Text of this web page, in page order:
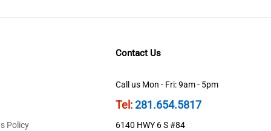
Policy
Contact Us
Call us Mon - Fri: 9am - 5pm
Tel:281.654.5817
6140 HWY 6 S #84